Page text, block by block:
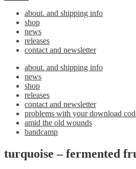
about. and shipping info
shop
news
releases
contact and newsletter
about. and shipping info
news
shop
releases
contact and newsletter
problems with your download
amid the old wounds
bandcamp
turquoise – fermented